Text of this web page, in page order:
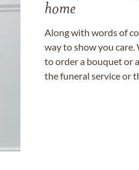
home
Along with words of
way to show you
to order a bouquet or
the funeral service or